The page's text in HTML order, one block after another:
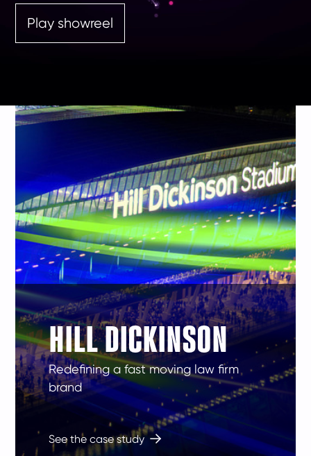
Play showreel
HILL DICKINSON
Redefining a fast moving law firm
brand
See the case study